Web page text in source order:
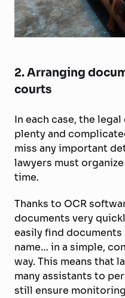
2. Arranging
courts
In each case, the
plenty and
miss any important
lawyers must
time.
Thanks to OCR
documents very
easily find
name… in a simple,
way. This means that
many assistants to
still ensure